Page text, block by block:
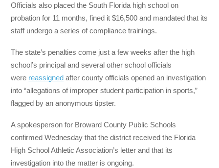
Officials also placed the South Florida high school on
probation for 11 months, fined it $16,500 and mandated that its
staff undergo a series of compliance trainings.
The state’s penalties come just a few weeks after the high
school’s principal and several other school officials
were reassigned after county officials opened an investigation
into “allegations of improper student participation in sports,”
flagged by an anonymous tipster.
A spokesperson for Broward County Public Schools
confirmed Wednesday that the district received the Florida
High School Athletic Association’s letter and that its
investigation into the matter is ongoing.